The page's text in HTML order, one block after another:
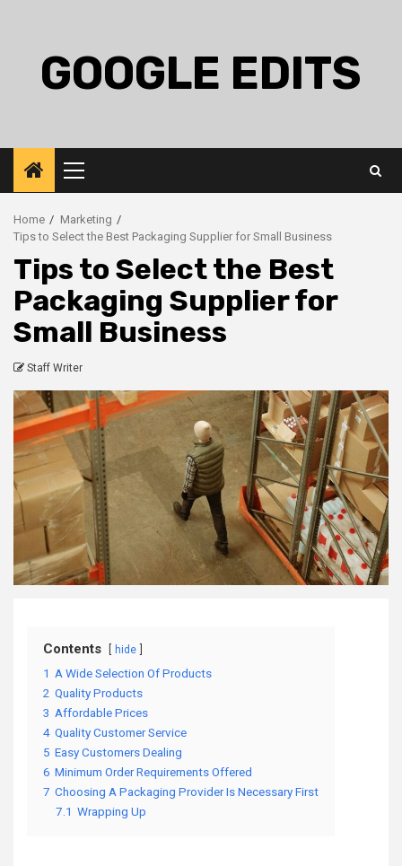
GOOGLE EDITS
Primary
Menu
Home
Marketing
Tips to Select the Best Packaging Supplier for Small Business
Tips to Select the Best
Packaging Supplier for
Small Business
Staff Writer
Contents hide
1 A Wide Selection Of Products
2 Quality Products
3 Affordable Prices
4 Quality Customer Service
5 Easy Customers Dealing
6 Minimum Order Requirements Offered
7 Choosing A Packaging Provider Is Necessary First
7.1 Wrapping Up